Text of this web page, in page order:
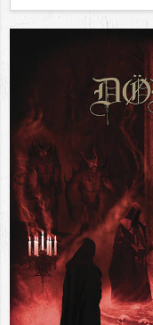
Views